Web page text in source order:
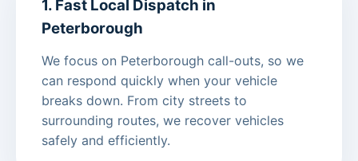
1. Fast Local Dispatch in
Peterborough
We focus on Peterborough call-outs, so we
can respond quickly when your vehicle
breaks down. From city streets to
surrounding routes, we recover vehicles
safely and efficiently.